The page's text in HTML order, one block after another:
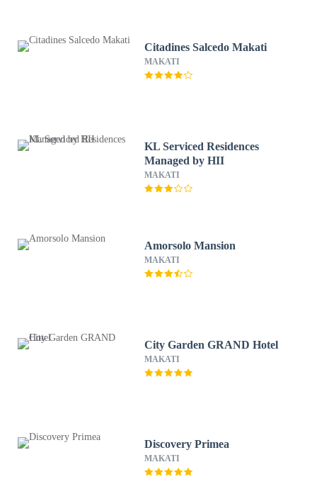
Citadines Salcedo Makati
MAKATI
KL Serviced Residences
Managed by HII
MAKATI
Amorsolo Mansion
MAKATI
City Garden GRAND Hotel
MAKATI
Discovery Primea
MAKATI